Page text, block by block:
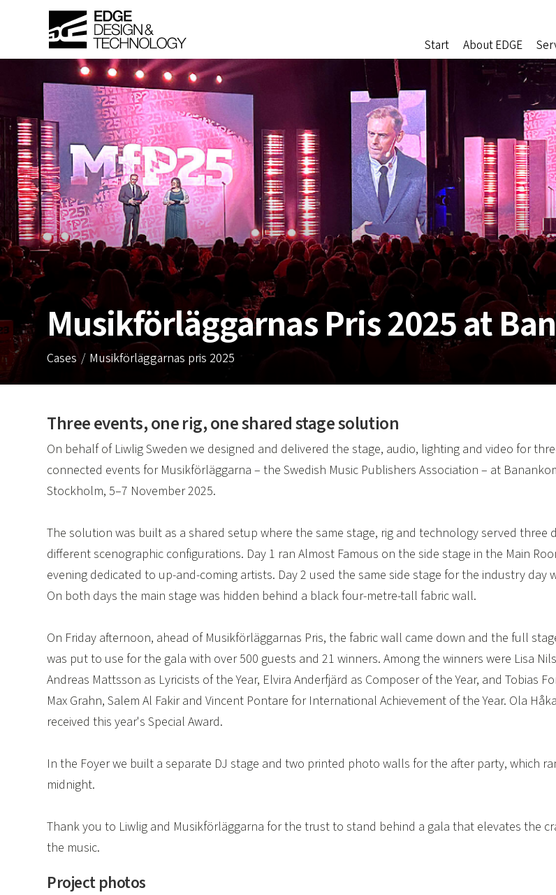
Start About EDGE
Musikförläggarnas Pris 2025 at
Cases Musikförläggarnas pris 2025
Three events, one rig, one shared stage solution
On behalf of Liwlig Sweden we designed and delivered the stage, audio, lighting and video for
connected events for Musikförläggarna – the Swedish Music Publishers Association – at
Stockholm, 5–7 November 2025.
The solution was built as a shared setup where the same stage, rig and technology served three
different scenographic configurations. Day 1 ran Almost Famous on the side stage in the Main
evening dedicated to up-and-coming artists. Day 2 used the same side stage for the industry day
On both days the main stage was hidden behind a black four-metre-tall fabric wall.
On Friday afternoon, ahead of Musikförläggarnas Pris, the fabric wall came down and the full
was put to use for the gala with over 500 guests and 21 winners. Among the winners were Lisa
Andreas Mattsson as Lyricists of the Year, Elvira Anderfjärd as Composer of the Year, and Tobias
Max Grahn, Salem Al Fakir and Vincent Pontare for International Achievement of the Year. Ola
received this year's Special Award.
In the Foyer we built a separate DJ stage and two printed photo walls for the after party, which
midnight.
Thank you to Liwlig and Musikförläggarna for the trust to stand behind a gala that elevates the
the music.
Project photos